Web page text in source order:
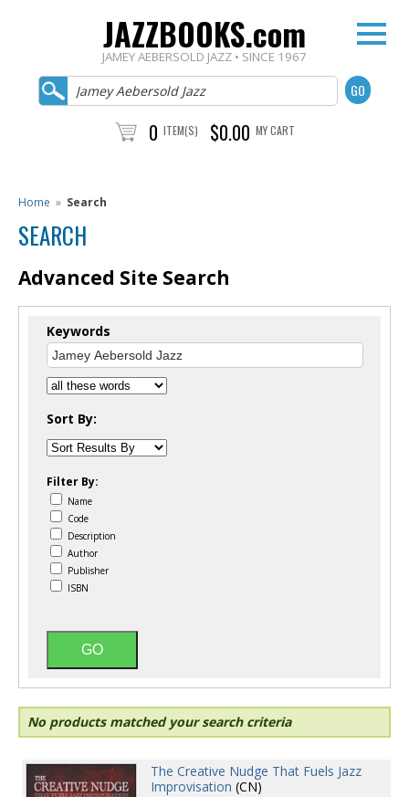
JAZZBOOKS.com
JAMEY AEBERSOLD JAZZ • SINCE 1967
0 ITEM(S) $0.00 MY CART
Home » Search
SEARCH
Advanced Site Search
Keywords
Sort By:
Filter By:
Name
Code
Description
Author
Publisher
ISBN
No products matched your search criteria
The Creative Nudge That Fuels Jazz
Improvisation (CN)